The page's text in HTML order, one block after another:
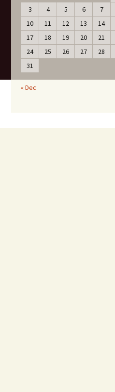
3
4 5 6 7
10
11 12 13 14
17
18 19 20 21
24
25 26 27 28
31
« Dec